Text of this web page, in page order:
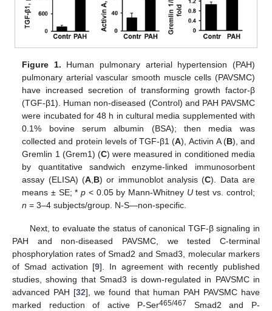
Figure 1. Human pulmonary arterial hypertension (PAH)
pulmonary arterial vascular smooth muscle cells (PAVSMC)
have increased secretion of transforming growth factor-β
(TGF-β1). Human non-diseased (Control) and PAH PAVSMC
were incubated for 48 h in cultural media supplemented with
0.1% bovine serum albumin (BSA); then media was
collected and protein levels of TGF-β1 (A), Activin A (B), and
Gremlin 1 (Grem1) (C) were measured in conditioned media
by quantitative sandwich enzyme-linked immunosorbent
assay (ELISA) (A, B) or immunoblot analysis (C). Data are
means ± SE; *p < 0.05 by Mann-Whitney Utest vs. control;
n = 3–4 subjects/group. N-S—non-specific.
Next, to evaluate the status of canonical TGF-β signaling in
PAH and non-diseased PAVSMC, we tested C-terminal
phosphorylation rates of Smad2 and Smad3, molecular markers
of Smad activation [9]. In agreement with recently published
studies, showing that Smad3 is down-regulated in PAVSMC in
advanced PAH [32], we found that human PAH PAVSMC have
marked reduction of active P-Ser465/467
Smad2 and P-